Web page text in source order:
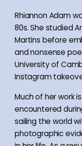
Rhiannon Adam
80s. She studied
Martins before
and nonsense
University of
Instagram
Much of her work
encountered
sailing the world
photographic